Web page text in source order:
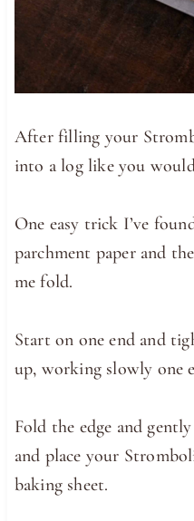
After filling your
into a log like you
One easy trick I’ve
parchment paper and
me fold.
Start on one end and
up, working slowly one
Fold the edge and
and place your
baking sheet.